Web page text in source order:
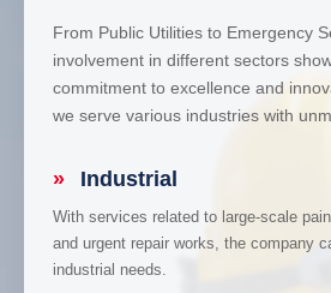
From Public Utilities to Emergency
involvement in different sectors
commitment to excellence and
we serve various industries with
» Industrial
With services related to large-scale
and urgent repair works, the company
industrial needs.